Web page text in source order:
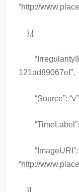
“http://
},{
121ad89067ef”,
“Source”:
“TimeLabel”:
“ImageURI”:
“http://